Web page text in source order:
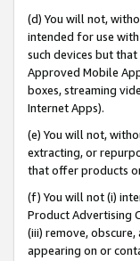
(d) You will not,
intended for use
such devices but
Approved Mobile
boxes, streaming
Internet Apps).
(e) You will not,
extracting, or
that offer products
(f) You will not (i)
Product Advertising
(iii) remove,
appearing on or